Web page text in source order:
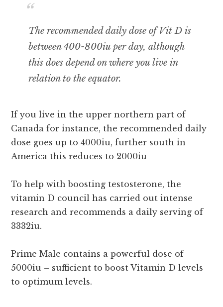
The recommended daily dose of Vit D is
between 400-800iu per day, although
this does depend on where you live in
relation to the equator.
If you live in the upper northern part of
Canada for instance, the recommended daily
dose goes up to 4000iu, further south in
America this reduces to 2000iu
To help with boosting testosterone, the
vitamin D council has carried out intense
research and recommends a daily serving of
3332iu.
Prime Male contains a powerful dose of
5000iu – sufficient to boost Vitamin D levels
to optimum levels.